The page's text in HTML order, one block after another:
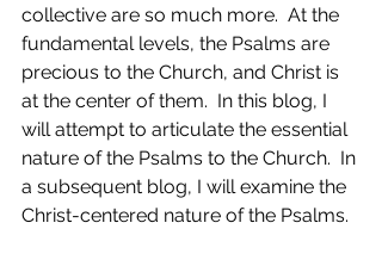
collective are so much more.  At the
fundamental levels, the Psalms are
precious to the Church, and Christ is
at the center of them.  In this blog, I
will attempt to articulate the essential
nature of the Psalms to the Church.  In
a subsequent blog, I will examine the
Christ-centered nature of the Psalms.